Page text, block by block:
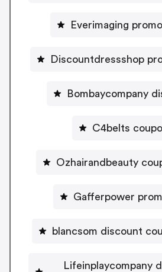
Everimaging
Discountdressshop
Bombaycompany
C4belts
Ozhairandbeauty
Gafferpower
blancsom discount
Lifeinplaycompany